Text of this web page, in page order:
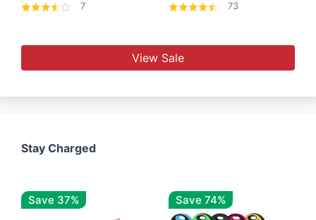
7 73
View Sale
Stay Charged
Save 37% Save 74%